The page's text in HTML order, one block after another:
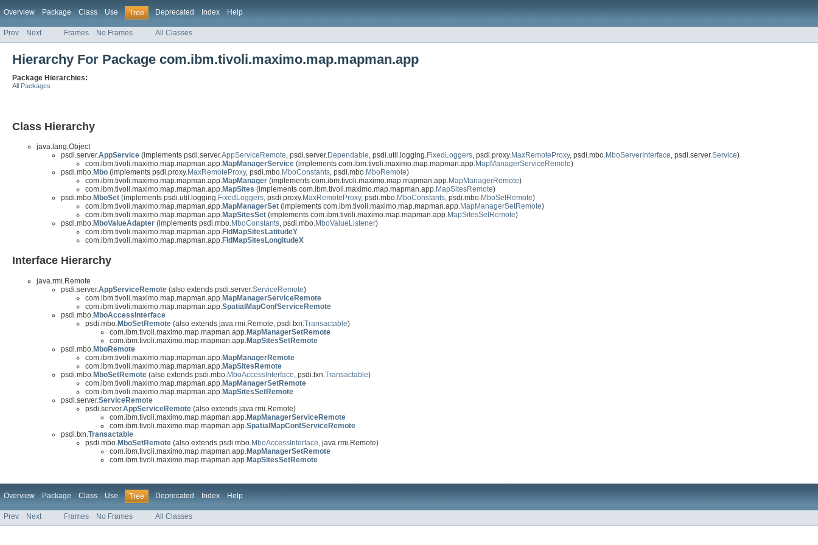
Overview Package Class Use Tree Deprecated Index Help
Prev Next Frames No Frames All Classes
Hierarchy For Package com.ibm.tivoli.maximo.map.mapman.app
Package Hierarchies:
All Packages
Class Hierarchy
java.lang.Object
psdi.server.AppService (implements psdi.server.AppServiceRemote, psdi.server.Dependable, psdi.util.logging.FixedLoggers, psdi.proxy.MaxRemoteProxy, psdi.mbo.MboServerInterface, psdi.server.Service)
com.ibm.tivoli.maximo.map.mapman.app.MapManagerService (implements com.ibm.tivoli.maximo.map.mapman.app.MapManagerServiceRemote)
psdi.mbo.Mbo (implements psdi.proxy.MaxRemoteProxy, psdi.mbo.MboConstants, psdi.mbo.MboRemote)
com.ibm.tivoli.maximo.map.mapman.app.MapManager (implements com.ibm.tivoli.maximo.map.mapman.app.MapManagerRemote)
com.ibm.tivoli.maximo.map.mapman.app.MapSites (implements com.ibm.tivoli.maximo.map.mapman.app.MapSitesRemote)
psdi.mbo.MboSet (implements psdi.util.logging.FixedLoggers, psdi.proxy.MaxRemoteProxy, psdi.mbo.MboConstants, psdi.mbo.MboSetRemote)
com.ibm.tivoli.maximo.map.mapman.app.MapManagerSet (implements com.ibm.tivoli.maximo.map.mapman.app.MapManagerSetRemote)
com.ibm.tivoli.maximo.map.mapman.app.MapSitesSet (implements com.ibm.tivoli.maximo.map.mapman.app.MapSitesSetRemote)
psdi.mbo.MboValueAdapter (implements psdi.mbo.MboConstants, psdi.mbo.MboValueListener)
com.ibm.tivoli.maximo.map.mapman.app.FldMapSitesLatitudeY
com.ibm.tivoli.maximo.map.mapman.app.FldMapSitesLongitudeX
Interface Hierarchy
java.rmi.Remote
psdi.server.AppServiceRemote (also extends psdi.server.ServiceRemote)
com.ibm.tivoli.maximo.map.mapman.app. MapManagerServiceRemote
com.ibm.tivoli.maximo.map.mapman.app. SpatialMapConfServiceRemote
psdi.mbo. MboAccessInterface
psdi.mbo. MboSetRemote (also extends java.rmi.Remote, psdi.txn. Transactable)
com.ibm.tivoli.maximo.map.mapman.app. MapManagerSetRemote
com.ibm.tivoli.maximo.map.mapman.app. MapSitesSetRemote
psdi.mbo. MboRemote
com.ibm.tivoli.maximo.map.mapman.app. MapManagerRemote
com.ibm.tivoli.maximo.map.mapman.app. MapSitesRemote
psdi.mbo. MboSetRemote (also extends psdi.mbo. MboAccessInterface , psdi.txn. Transactable)
com.ibm.tivoli.maximo.map.mapman.app. MapManagerSetRemote
com.ibm.tivoli.maximo.map.mapman.app. MapSitesSetRemote
psdi.server.ServiceRemote
psdi.server.AppServiceRemote (also extends java.rmi.Remote)
com.ibm.tivoli.maximo.map.mapman.app. MapManagerServiceRemote
com.ibm.tivoli.maximo.map.mapman.app. SpatialMapConfServiceRemote
psdi.txn. Transactable
psdi.mbo. MboSetRemote (also extends psdi.mbo. MboAccessInterface , java.rmi.Remote)
com.ibm.tivoli.maximo.map.mapman.app. MapManagerSetRemote
com.ibm.tivoli.maximo.map.mapman.app. MapSitesSetRemote
Overview Package Class Use Tree Deprecated Index Help
Prev Next Frames No Frames All Classes